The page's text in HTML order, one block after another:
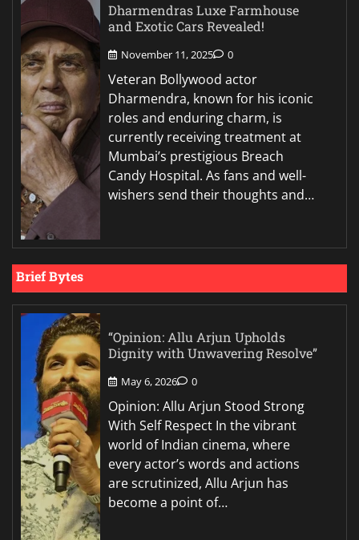
Dharmendras Luxe Farmhouse
and Exotic Cars Revealed!
November 11, 2025 0
Veteran Bollywood actor
Dharmendra, known for his iconic
roles and enduring charm, is
currently receiving treatment at
Mumbai’s prestigious Breach
Candy Hospital. As fans and well-
wishers send their thoughts and…
Brief Bytes
“Opinion: Allu Arjun Upholds
Dignity with Unwavering Resolve”
May 6, 2026 0
Opinion: Allu Arjun Stood Strong
With Self Respect In the vibrant
world of Indian cinema, where
every actor’s words and actions
are scrutinized, Allu Arjun has
become a point of…